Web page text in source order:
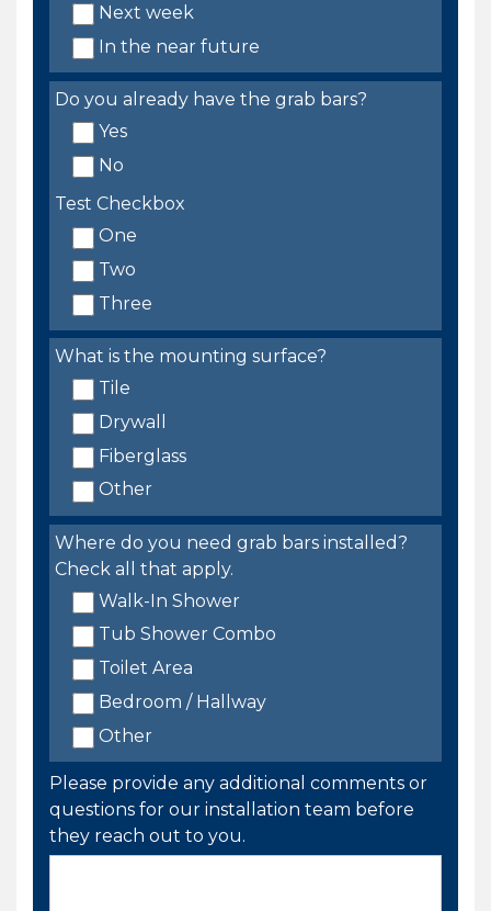
Next week
In the near future
Do you already have the grab bars?
Yes
No
Test Checkbox
One
Two
Three
What is the mounting surface?
Tile
Drywall
Fiberglass
Other
Where do you need grab bars installed?
Check all that apply.
Walk-In Shower
Tub Shower Combo
Toilet Area
Bedroom / Hallway
Other
Please provide any additional comments or
questions for our installation team before
they reach out to you.